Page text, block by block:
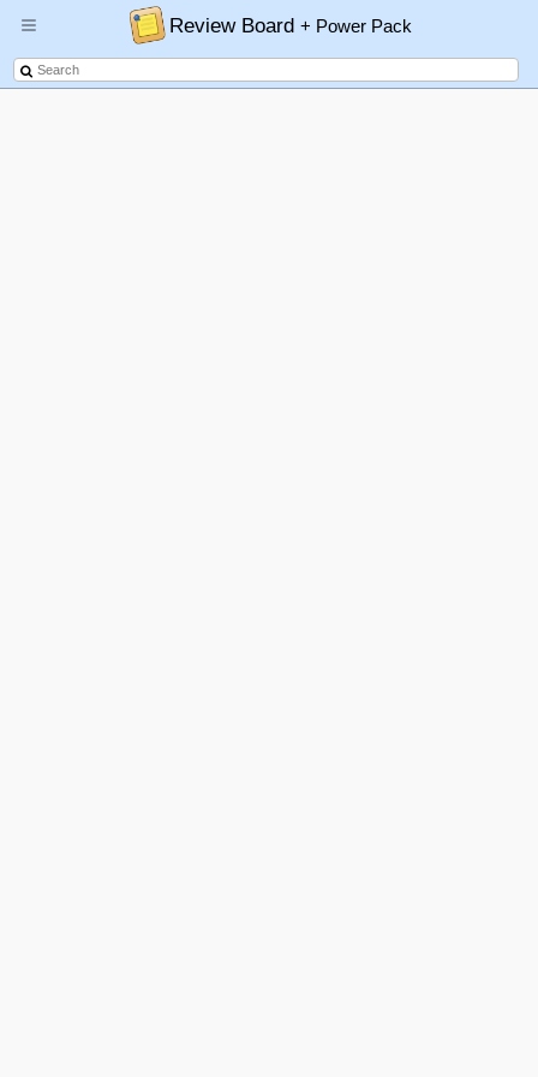
Review Board+ Power Pack